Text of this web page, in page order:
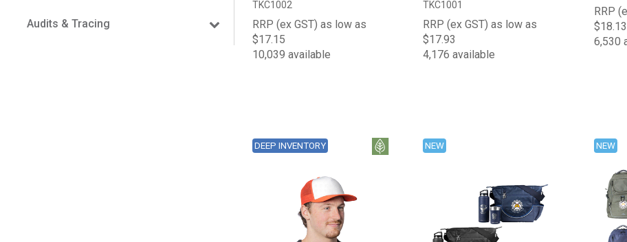
Audits & Tracing
TKC1002
RRP (ex GST) as low as
$17.15
10,039 available
TKC1001
RRP (ex GST) as low as
$17.93
4,176 available
RRP
$18.13
6,530
DEEP INVENTORY NEW NEW